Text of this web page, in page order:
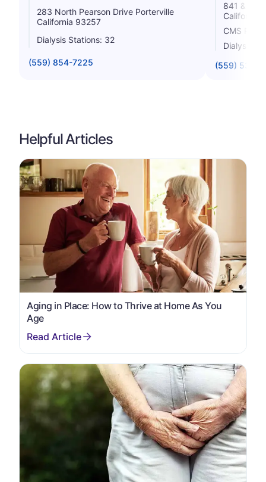
283 North Pearson Drive Porterville
California 93257
Dialysis Stations: 32
(559) 854-7225
841 & 847
California
CMS
Dialysis
(559) 535-
Helpful Articles
Aging in Place: How to Thrive at Home As You
Age